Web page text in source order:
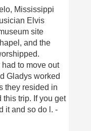
Mississippi
Elvis
site
and the
to move out
Gladys worked
they resided in
trip. If you get
it and so do l. -